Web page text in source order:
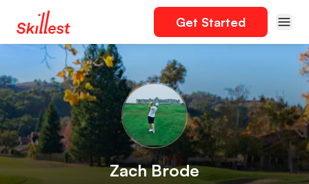
Get Started
Zach Brode